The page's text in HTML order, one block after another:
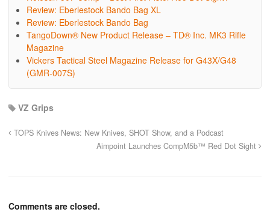
Review: Eberlestock Bando Bag XL
Review: Eberlestock Bando Bag
TangoDown® New Product Release – TD® Inc. MK3 Rifle
Magazine
Vickers Tactical Steel Magazine Release for G43X/G48
(GMR-007S)
VZ Grips
TOPS Knives News: New Knives, SHOT Show, and a Podcast
Aimpoint Launches CompM5b™ Red Dot Sight
Comments are closed.